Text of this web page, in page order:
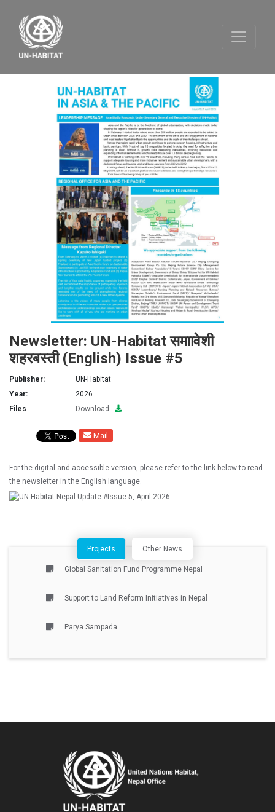
Newsletter: UN-Habitat समाावेशी
शहरबस्ती (English) Issue #5
Publisher:
UN-Habitat
Year:
2026
Files
Download
Mail
For the digital and accessible version, please refer to the link below to read
the newsletter in the English language.
Projects Other News
Global Sanitation Fund Programme Nepal
Support to Land Reform Initiatives in Nepal
Parya Sampada